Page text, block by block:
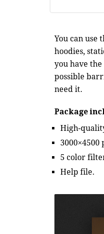
You can use
hoodies,
you have
possible
need it.
Package
High-
3000×4500
5 color
Help file.